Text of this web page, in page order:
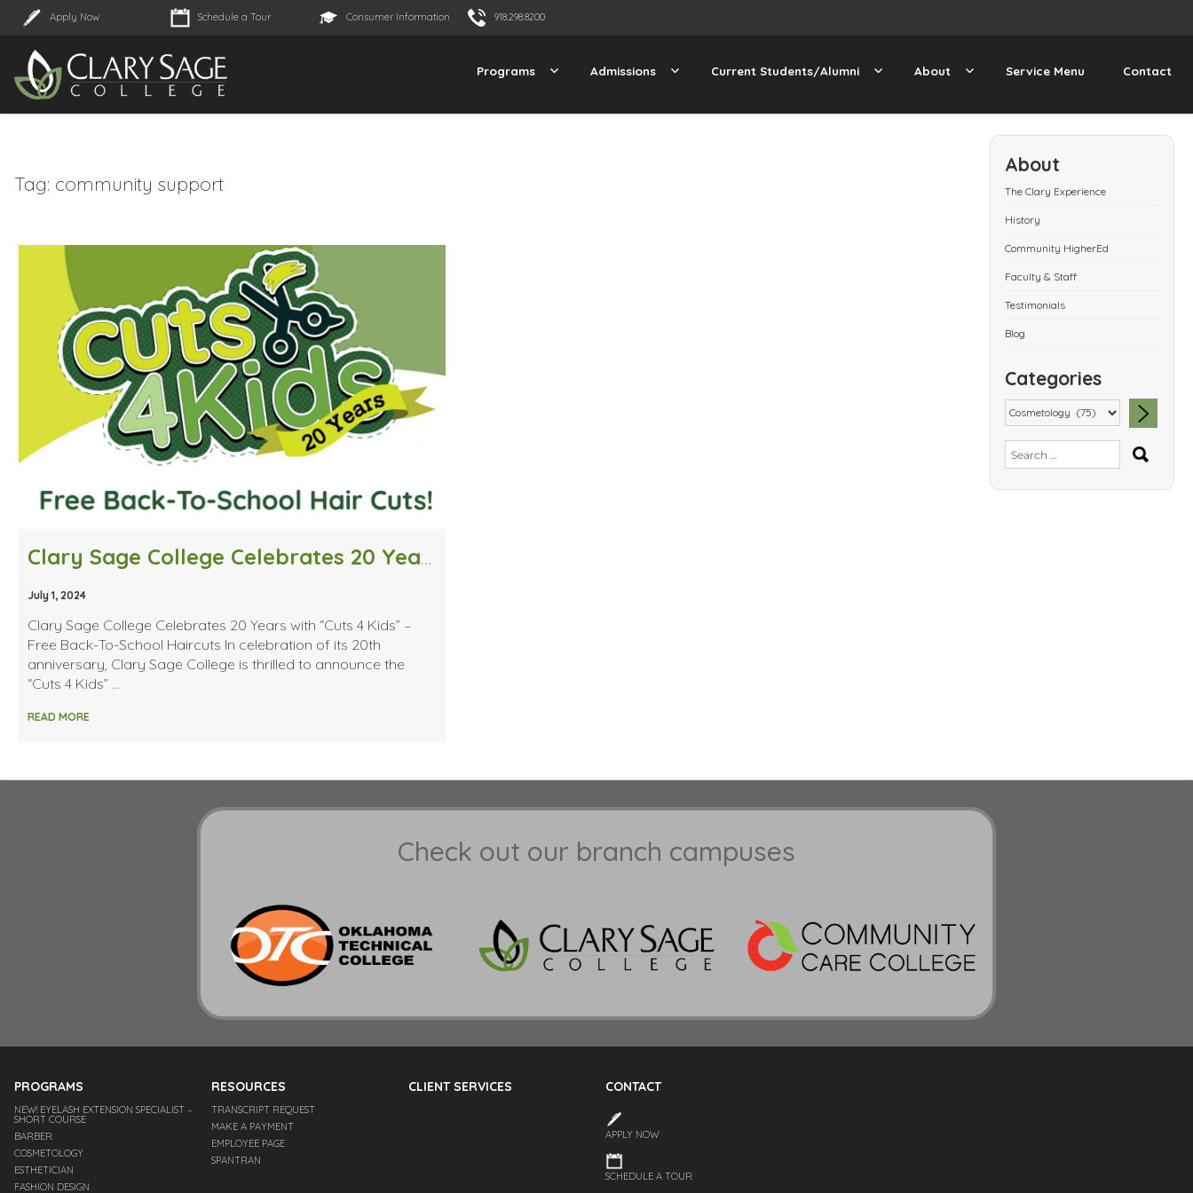
Apply Now Schedule a Tour Consumer Information 918.298.8200
Programs Admissions Current Students/Alumni About Service Menu Contact
About
The Clary Experience
History
Community HigherEd
Faculty & Staff
Testimonials
Blog
Categories
Search
for:
Tag: community support
Clary Sage College Celebrates 20 Years with “Cuts 4 Kids” – Free Back-To-School Haircuts
July 1, 2024
Clary Sage College Celebrates 20 Years with “Cuts 4 Kids” –
Free Back-To-School Haircuts In celebration of its 20th
anniversary, Clary Sage College is thrilled to announce the
“Cuts 4 Kids” …
READ MORE
Check out our branch campuses
PROGRAMS
NEW! EYELASH EXTENSION SPECIALIST –
SHORT COURSE
BARBER
COSMETOLOGY
ESTHETICIAN
FASHION DESIGN
RESOURCES
TRANSCRIPT REQUEST
MAKE A PAYMENT
EMPLOYEE PAGE
SPANTRAN
CLIENT SERVICES CONTACT
APPLY NOW
SCHEDULE A TOUR